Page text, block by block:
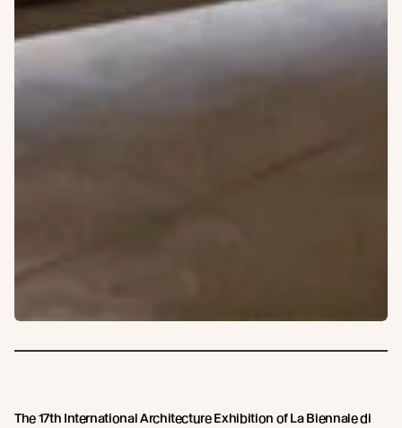
The 17th International Architecture Exhibition of La Biennale di